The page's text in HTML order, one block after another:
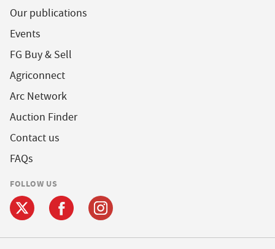
Our publications
Events
FG Buy & Sell
Agriconnect
Arc Network
Auction Finder
Contact us
FAQs
FOLLOW US